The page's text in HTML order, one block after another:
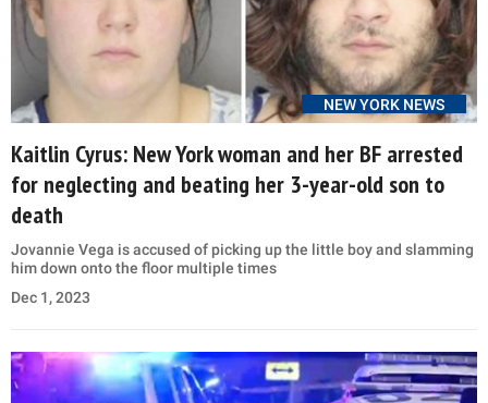
NEW YORK NEWS
Kaitlin Cyrus: New York woman and her BF arrested
for neglecting and beating her 3-year-old son to
death
Jovannie Vega is accused of picking up the little boy and slamming
him down onto the floor multiple times
Dec 1, 2023